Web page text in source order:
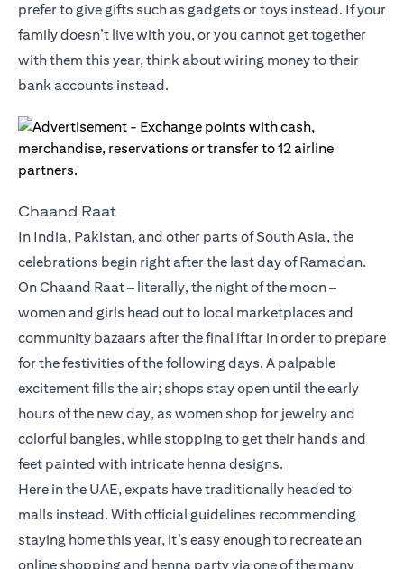
prefer to give gifts such as gadgets or toys instead. If your
family doesn’t live with you, or you cannot get together
with them this year, think about wiring money to their
bank accounts instead.
Chaand Raat
In India, Pakistan, and other parts of South Asia, the
celebrations begin right after the last day of Ramadan.
On Chaand Raat – literally, the night of the moon –
women and girls head out to local marketplaces and
community bazaars after the final iftar in order to prepare
for the festivities of the following days. A palpable
excitement fills the air; shops stay open until the early
hours of the new day, as women shop for jewelry and
colorful bangles, while stopping to get their hands and
feet painted with intricate henna designs.
Here in the UAE, expats have traditionally headed to
malls instead. With official guidelines recommending
staying home this year, it’s easy enough to recreate an
online shopping and henna party via one of the many